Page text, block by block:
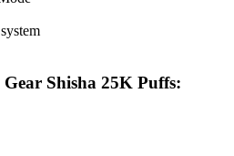
Shisha 25K Puffs: